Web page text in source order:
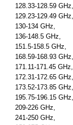
128.33-128.59 GHz,
129.23-129.49 GHz,
130-134 GHz,
136-148.5 GHz,
151.5-158.5 GHz,
168.59-168.93 GHz,
171.11-171.45 GHz,
172.31-172.65 GHz,
173.52-173.85 GHz,
195.75-196.15 GHz,
209-226 GHz,
241-250 GHz,